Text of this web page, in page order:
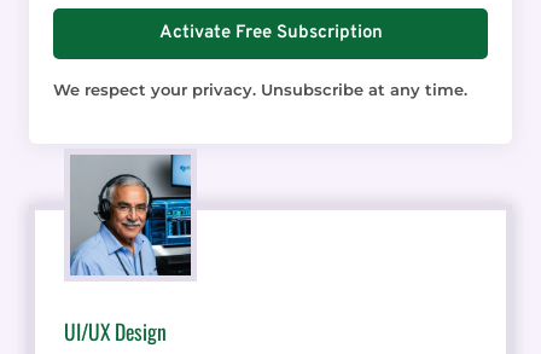
Activate Free Subscription
We respect your privacy. Unsubscribe at any time.
UI/UX Design